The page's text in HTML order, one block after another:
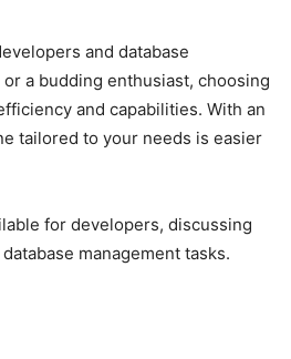
and database
a budding enthusiast, choosing
and capabilities. With an
tailored to your needs is easier
for developers, discussing
management tasks.